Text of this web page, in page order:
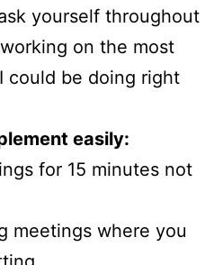
yourself throughout
on the most
could be doing right
easily:
for 15 minutes not
meetings where you